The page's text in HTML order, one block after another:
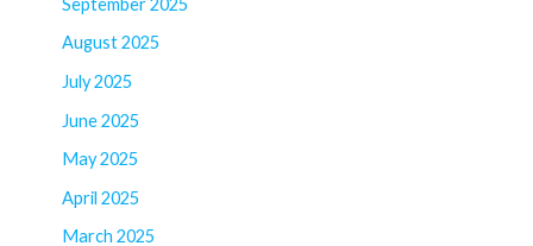
August 2025
July 2025
June 2025
May 2025
April 2025
March 2025